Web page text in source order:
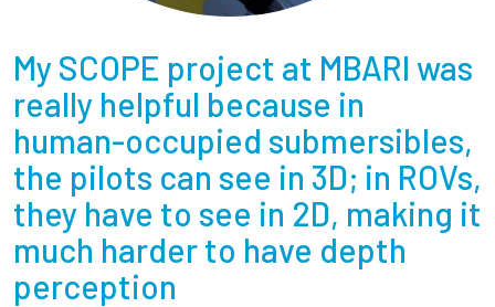
My SCOPE project at MBARI was
really helpful because in
human-occupied submersibles,
the pilots can see in 3D; in ROVs,
they have to see in 2D, making it
much harder to have depth
perception